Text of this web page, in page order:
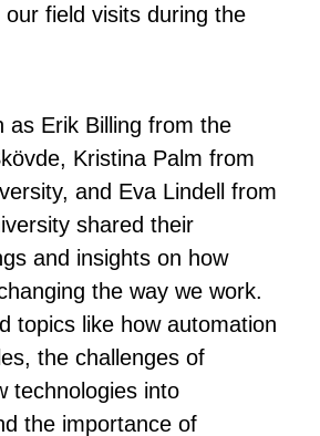
field visits during the
as Erik Billing from the
Kristina Palm from
and Eva Lindell from
shared their
and insights on how
the way we work.
topics like how automation
the challenges of
technologies into
the importance of